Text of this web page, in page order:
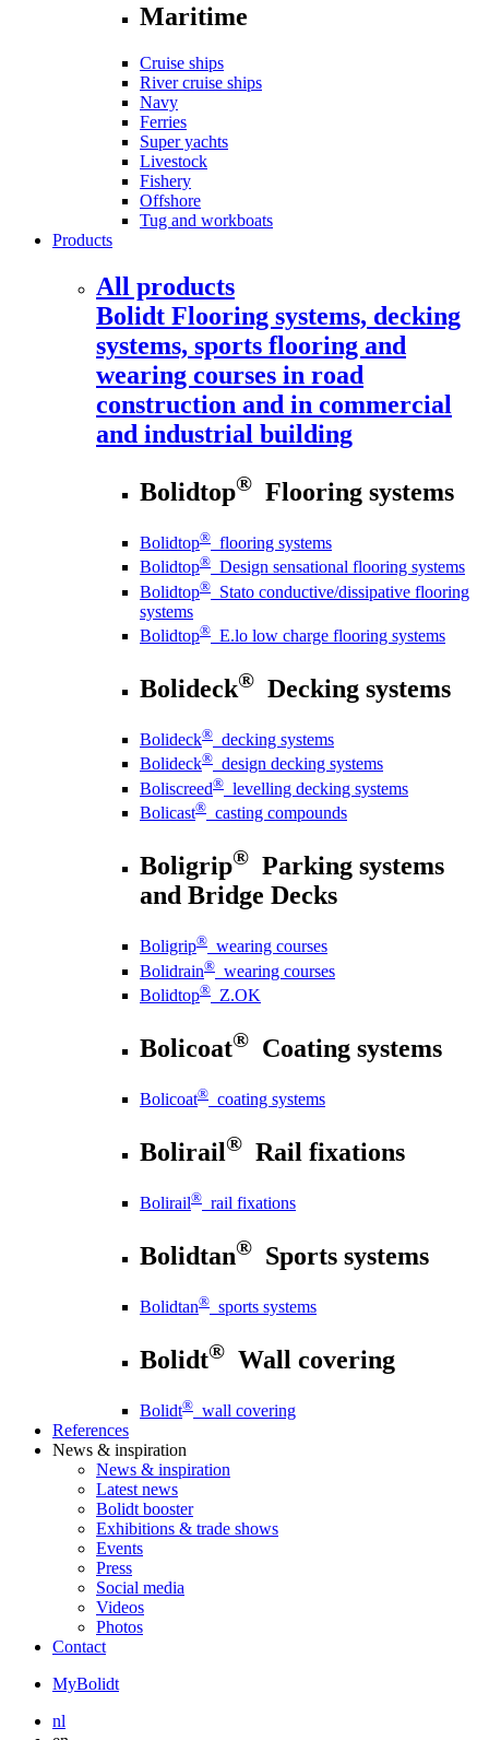
Maritime
Cruise ships
River cruise ships
Navy
Ferries
Super yachts
Livestock
Fishery
Offshore
Tug and workboats
Products
All products
Bolidt Flooring systems, decking
systems, sports flooring and
wearing courses in road
construction and in commercial
and industrial building
Bolidtop® Flooring systems
Bolidtop® flooring systems
Bolidtop® Design sensational flooring systems
Bolidtop® Stato conductive/dissipative flooring
systems
Bolidtop® E.lo low charge flooring systems
Bolideck® Decking systems
Bolideck® decking systems
Bolideck® design decking systems
Boliscreed® levelling decking systems
Bolicast® casting compounds
Boligrip® Parking systems
and Bridge Decks
Boligrip® wearing courses
Bolidrain® wearing courses
Bolidtop® Z.OK
Bolicoat® Coating systems
Bolicoat® coating systems
Bolirail® Rail fixations
Bolirail® rail fixations
Bolidtan® Sports systems
Bolidtan® sports systems
Bolidt® Wall covering
Bolidt® wall covering
References
News & inspiration
News & inspiration
Latest news
Bolidt booster
Exhibitions & trade shows
Events
Press
Social media
Videos
Photos
Contact
MyBolidt
nl